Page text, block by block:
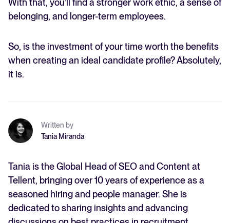
With that, you’ll find a stronger work ethic, a sense of
belonging, and longer-term employees.
So, is the investment of your time worth the benefits
when creating an ideal candidate profile? Absolutely,
it is.
Written by
Tania Miranda
Tania is the Global Head of SEO and Content at
Tellent, bringing over 10 years of experience as a
seasoned hiring and people manager. She is
dedicated to sharing insights and advancing